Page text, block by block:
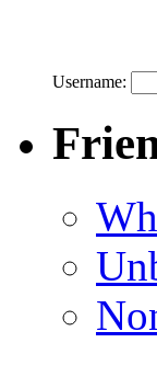
Username: